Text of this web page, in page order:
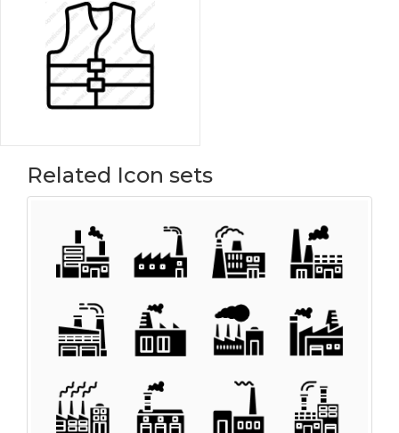
Related Icon sets